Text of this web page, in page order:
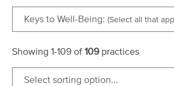
Keys to Well-Being: (Select all that
Showing 1-109 of 109practices
Select sorting option...